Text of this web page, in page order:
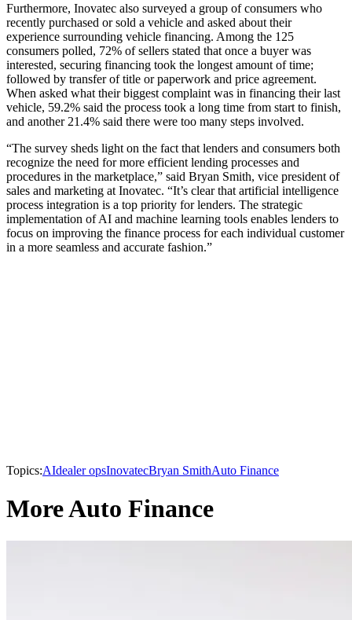
Furthermore, Inovatec also surveyed a group of consumers who
recently purchased or sold a vehicle and asked about their
experience surrounding vehicle financing. Among the 125
consumers polled, 72% of sellers stated that once a buyer was
interested, securing financing took the longest amount of time;
followed by transfer of title or paperwork and price agreement.
When asked what their biggest complaint was in financing their last
vehicle, 59.2% said the process took a long time from start to finish,
and another 21.4% said there were too many steps involved.
“The survey sheds light on the fact that lenders and consumers both
recognize the need for more efficient lending processes and
procedures in the marketplace,” said Bryan Smith, vice president of
sales and marketing at Inovatec. “It’s clear that artificial intelligence
process integration is a top priority for lenders. The strategic
implementation of AI and machine learning tools enables lenders to
focus on improving the finance process for each individual customer
in a more seamless and accurate fashion.”
Topics:AIdealer opsInovatecBryan SmithAuto Finance
More Auto Finance